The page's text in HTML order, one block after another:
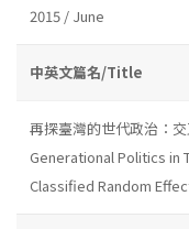
2015 / June
中英文篇名/Title
再探臺灣的世代政治：
Generational Politics in
Classified Random